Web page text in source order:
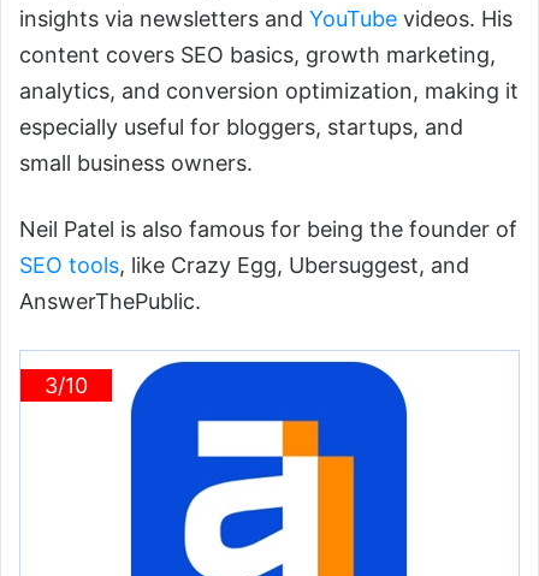
insights via newsletters and YouTube videos. His
content covers SEO basics, growth marketing,
analytics, and conversion optimization, making it
especially useful for bloggers, startups, and
small business owners.
Neil Patel is also famous for being the founder of
SEO tools, like Crazy Egg, Ubersuggest, and
AnswerThePublic.
3/10